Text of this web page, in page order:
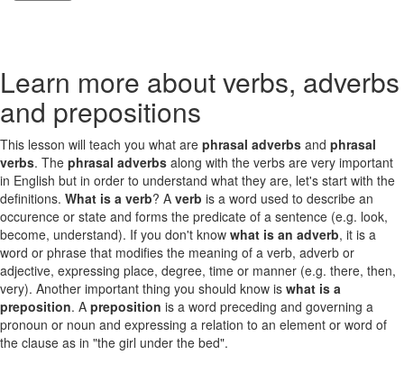
Learn more about verbs, adverbs
and prepositions
This lesson will teach you what are phrasal adverbs and phrasal
verbs. The phrasal adverbs along with the verbs are very important
in English but in order to understand what they are, let's start with the
definitions. What is a verb? A verb is a word used to describe an
occurence or state and forms the predicate of a sentence (e.g. look,
become, understand). If you don't know what is an adverb, it is a
word or phrase that modifies the meaning of a verb, adverb or
adjective, expressing place, degree, time or manner (e.g. there, then,
very). Another important thing you should know is what is a
preposition. A preposition is a word preceding and governing a
pronoun or noun and expressing a relation to an element or word of
the clause as in "the girl under the bed".